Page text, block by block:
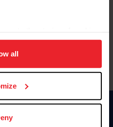
navigation, to analyze site
experience. Click
all